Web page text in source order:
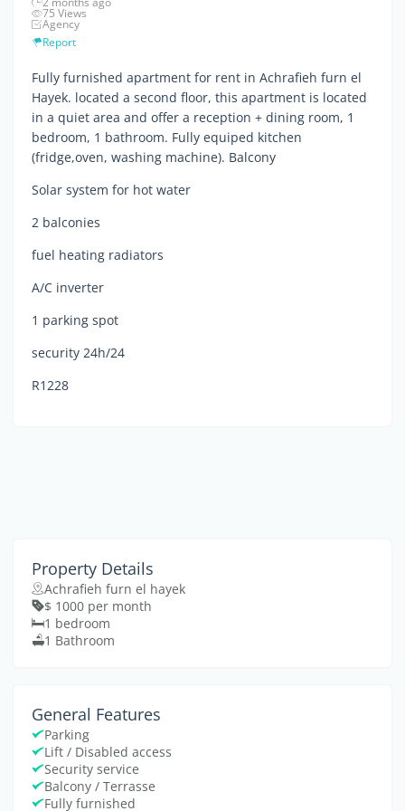
75 Views
Agency
Report
Fully furnished apartment for rent in Achrafieh furn el
Hayek. located a second floor, this apartment is located
in a quiet area and offer a reception + dining room, 1
bedroom, 1 bathroom. Fully equiped kitchen
(fridge,oven, washing machine). Balcony
Solar system for hot water
2 balconies
fuel heating radiators
A/C inverter
1 parking spot
security 24h/24
R1228
Property Details
Achrafieh furn el hayek
$ 1000 per month
1 bedroom
1 Bathroom
General Features
Parking
Lift / Disabled access
Security service
Balcony / Terrasse
Fully furnished